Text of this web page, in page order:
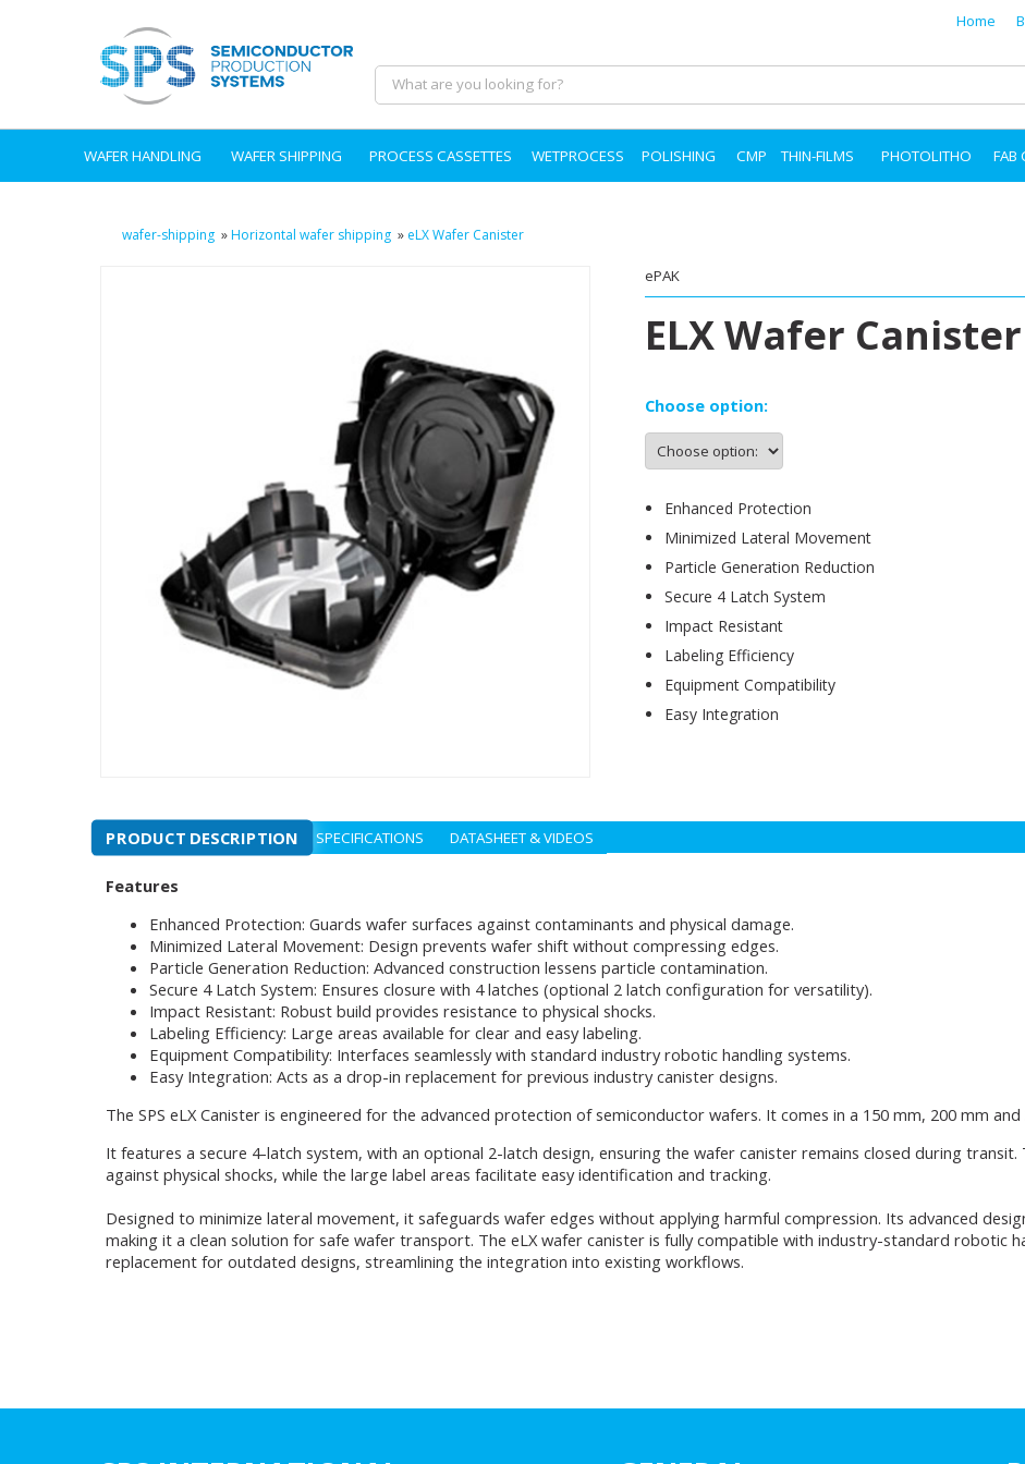
Home
WAFER HANDLING WAFER SHIPPING PROCESS CASSETTES WETPROCESS POLISHING CMP THIN-FILMS PHOTOLITHO FAB
wafer-shipping »Horizontal wafer shipping » eLX Wafer Canister
ePAK
ELX Wafer
Choose option:
Enhanced Protection
Minimized Lateral Movement
Particle Generation Reduction
Secure 4 Latch System
Impact Resistant
Labeling Efficiency
Equipment Compatibility
Easy Integration
PRODUCT DESCRIPTION SPECIFICATIONS DATASHEET & VIDEOS
Features
Enhanced Protection: Guards wafer surfaces against contaminants and physical damage.
Minimized Lateral Movement: Design prevents wafer shift without compressing edges.
Particle Generation Reduction: Advanced construction lessens particle contamination.
Secure 4 Latch System: Ensures closure with 4 latches (optional 2 latch configuration for versatility).
Impact Resistant: Robust build provides resistance to physical shocks.
Labeling Efficiency: Large areas available for clear and easy labeling.
Equipment Compatibility: Interfaces seamlessly with standard industry robotic handling systems.
Easy Integration: Acts as a drop-in replacement for previous industry canister designs.
The SPS eLX Canister is engineered for the advanced protection of semiconductor wafers. It comes in a 150 mm, 200 mm
It features a secure 4-latch system, with an optional 2-latch design, ensuring the wafer canister remains closed during
against physical shocks, while the large label areas facilitate easy identification and tracking.
Designed to minimize lateral movement, it safeguards wafer edges without applying harmful compression. Its advanced
making it a clean solution for safe wafer transport. The eLX wafer canister is fully compatible with industry-standard robotic
replacement for outdated designs, streamlining the integration into existing workflows.